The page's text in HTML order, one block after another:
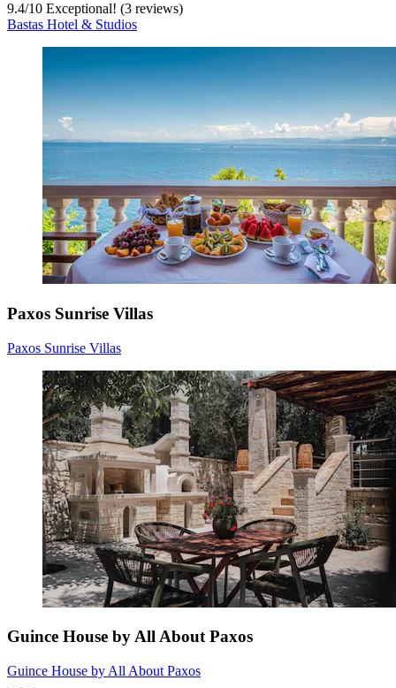
9.4/10 Exceptional! (3 reviews)
Bastas Hotel & Studios
Paxos Sunrise Villas
Paxos Sunrise Villas
Guince House by All About Paxos
Guince House by All About Paxos